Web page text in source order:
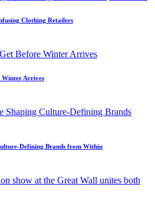
Clothing Retailers
Winter Arrives
Defining Brands from Within